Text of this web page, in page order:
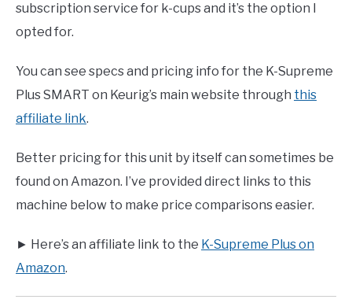
subscription service for k-cups and it’s the option I
opted for.
You can see specs and pricing info for the K-Supreme
Plus SMART on Keurig’s main website through this
affiliate link.
Better pricing for this unit by itself can sometimes be
found on Amazon. I’ve provided direct links to this
machine below to make price comparisons easier.
► Here’s an affiliate link to the K-Supreme Plus on
Amazon.